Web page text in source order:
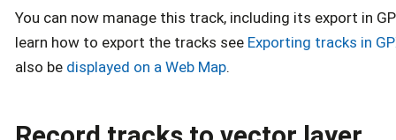
You can now manage this track, including its export in
learn how to export the tracks see Exporting tracks in
also be displayed on a Web Map.